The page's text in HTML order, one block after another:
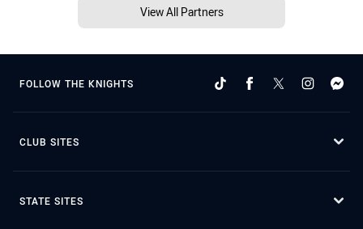
View All Partners
FOLLOW THE KNIGHTS
CLUB SITES
STATE SITES